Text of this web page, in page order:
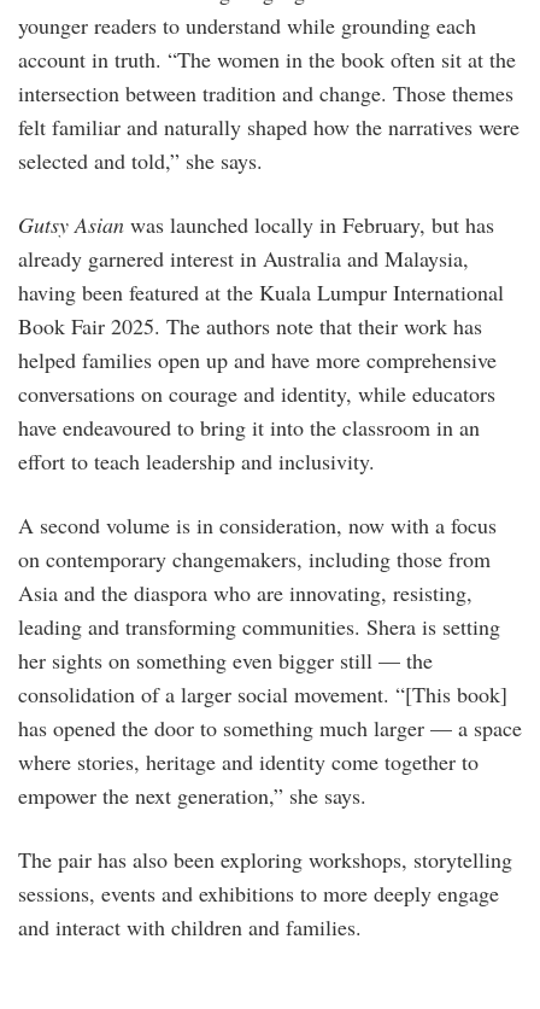
younger readers to understand while grounding each
account in truth. “The women in the book often sit at the
intersection between tradition and change. Those themes
felt familiar and naturally shaped how the narratives were
selected and told,” she says.
Gutsy Asian was launched locally in February, but has
already garnered interest in Australia and Malaysia,
having been featured at the Kuala Lumpur International
Book Fair 2025. The authors note that their work has
helped families open up and have more comprehensive
conversations on courage and identity, while educators
have endeavoured to bring it into the classroom in an
effort to teach leadership and inclusivity.
A second volume is in consideration, now with a focus
on contemporary changemakers, including those from
Asia and the diaspora who are innovating, resisting,
leading and transforming communities. Shera is setting
her sights on something even bigger still — the
consolidation of a larger social movement. “[This book]
has opened the door to something much larger — a space
where stories, heritage and identity come together to
empower the next generation,” she says.
The pair has also been exploring workshops, storytelling
sessions, events and exhibitions to more deeply engage
and interact with children and families.